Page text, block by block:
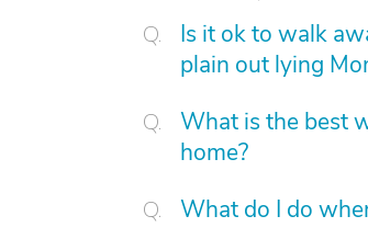
Is it ok to walk
plain out lying
What is the best
home?
What do I do